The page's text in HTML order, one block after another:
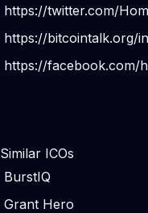
https://twitter.com/
https://bitcointalk.org/
https://facebook.com/
Similar ICOs
BurstIQ
Grant Hero